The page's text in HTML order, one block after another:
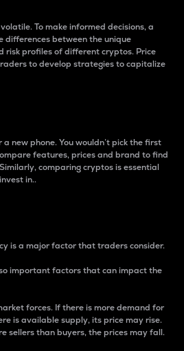
To make informed decisions, a
between the unique
risk profiles of different cryptos. Price
to develop strategies to capitalize
a new phone. You wouldn’t pick the first
features, prices and brand to find
comparing cryptos is essential
in..
is a major factor that traders consider.
important factors that can impact the
forces. If there is more demand for
is available supply, its price may rise.
sellers than buyers, the prices may fall.